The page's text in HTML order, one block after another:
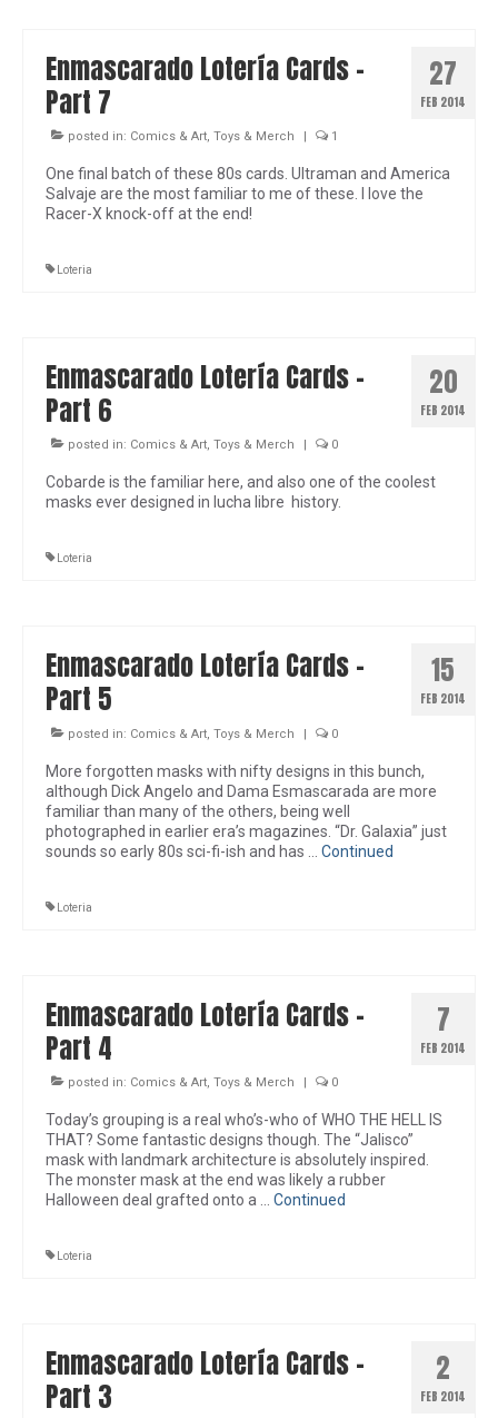
27
FEB 2014
Enmascarado Lotería Cards –
Part 7
posted in: Comics & Art, Toys & Merch | 1
One final batch of these 80s cards. Ultraman and America
Salvaje are the most familiar to me of these. I love the
Racer-X knock-off at the end!
Loteria
20
FEB 2014
Enmascarado Lotería Cards –
Part 6
posted in: Comics & Art, Toys & Merch 0
Cobarde is the familiar here, and also one of the coolest
masks ever designed in lucha libre history.
Loteria
15
FEB 2014
Enmascarado Lotería Cards –
Part 5
posted in: Comics & Art Toys & Merch | 0
More forgotten masks with nifty designs in this bunch,
although Dick Angelo and Dama Esmascarada are more
familiar than many of the others, being well
photographed in earlier era’s magazines. “Dr. Galaxia” just
sounds so early 80s sci-fi-ish and has … Continued
Loteria
7
FEB 2014
Enmascarado Lotería Cards –
Part 4
posted in: Comics & Art, Toys & Merch | 0
Today’s grouping is a real who’s-who of WHO THE HELL IS
THAT? Some fantastic designs though. The “Jalisco”
mask with landmark architecture is absolutely inspired.
The monster mask at the end was likely a rubber
Halloween deal grafted onto a … Continued
Loteria
2
FEB 2014
Enmascarado Lotería Cards –
Part 3